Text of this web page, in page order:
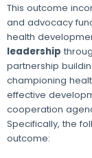
This outcome
and advocacy
health
leadership
partnership
championing
effective
cooperation
Specifically, the
outcome: